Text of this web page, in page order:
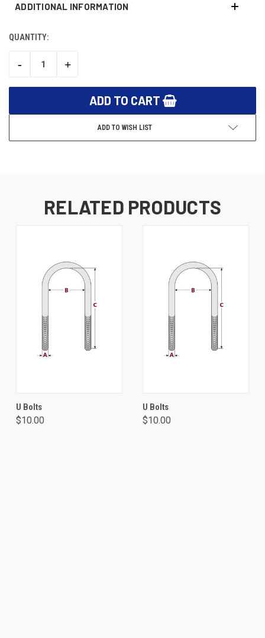
ADDITIONAL INFORMATION
CURRENT
QUANTITY:
DECREASE
-
INCREASE
+
ADD TO WISH LIST
RELATED PRODUCTS
U Bolts
$10.00
U Bolts
$10.00